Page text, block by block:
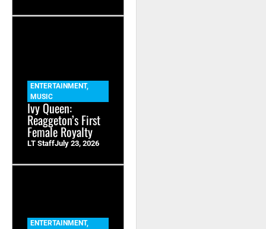
ENTERTAINMENT,
MUSIC
Ivy Queen:
Reaggeton’s First
Female Royalty
LT StaffJuly 23, 2026
ENTERTAINMENT,